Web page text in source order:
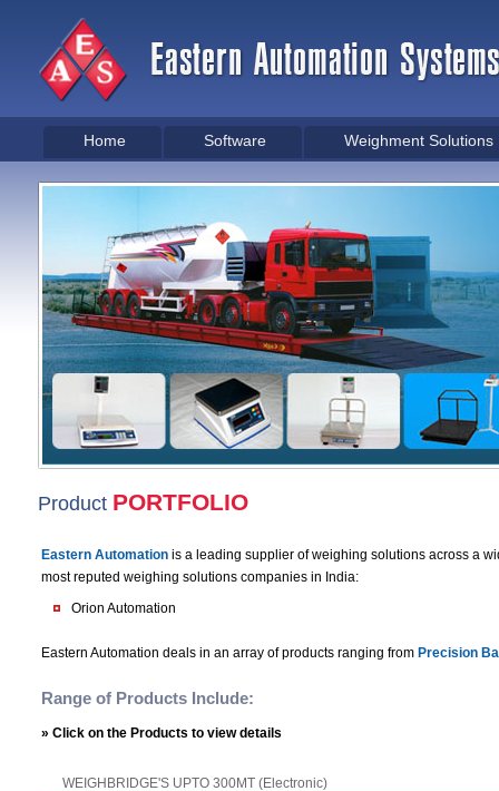
Weighment Solutions
Software
Home
Product PORTFOLIO
Eastern Automation is a leading supplier of weighing solutions across a
most reputed weighing solutions companies in India:
Orion Automation
Eastern Automation deals in an array of products ranging from Precision
Range of Products Include:
» Click on the Products to view details
WEIGHBRIDGE'S UPTO 300MT (Electronic)